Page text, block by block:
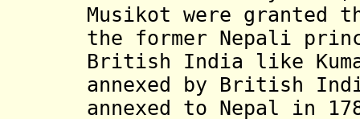
Musikot were granted
the former Nepali
British India like
annexed by British
annexed to Nepal in